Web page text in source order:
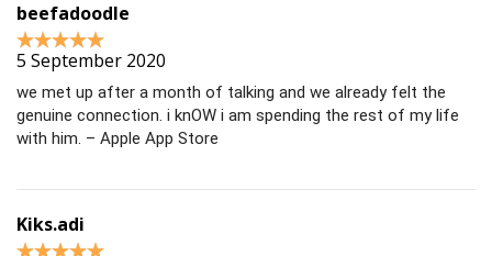
beefadoodle
5 September 2020
we met up after a month of talking and we already felt the
genuine connection. i knOW i am spending the rest of my life
with him. – Apple App Store
Kiks.adi